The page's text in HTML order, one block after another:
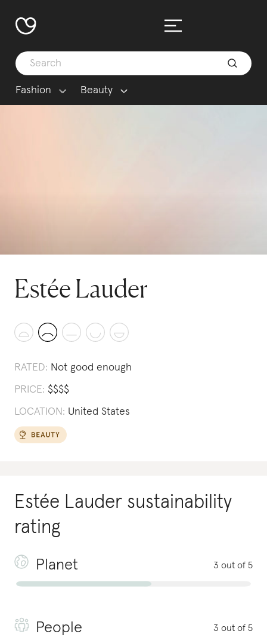
Fashion Beauty
Estée Lauder
RATED: Not good enough
PRICE: $$$$
LOCATION: United States
Estée Lauder sustainability
rating
Planet 3 out of 5
People 3 out of 5